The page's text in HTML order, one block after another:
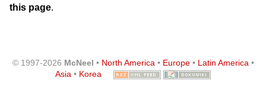
this page.
© 1997-2026 McNeel • North America• Europe• Latin America•
Asia • Korea